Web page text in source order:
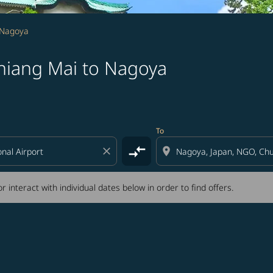
Mai to Nagoya
close compare_arrows
To
location_on
interact with individual dates below in order to find offers.
or interact with individual dates below in order to